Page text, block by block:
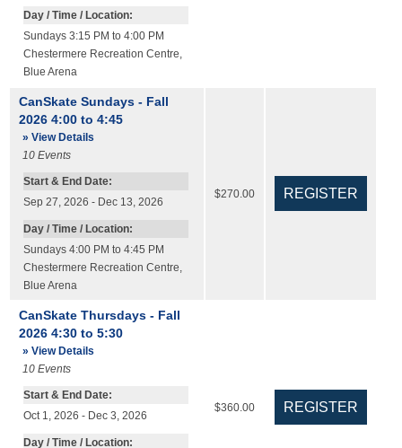
Day / Time / Location:
Sundays 3:15 PM to 4:00 PM
Chestermere Recreation Centre
Blue Arena
CanSkate Sundays - Fall
2026 4:00 to 4:45
» View Details
10 Events
Start & End Date:
Sep 27, 2026 - Dec 13, 2026
Day / Time / Location:
Sundays 4:00 PM to 4:45 PM
Chestermere Recreation Centre
Blue Arena
$270.00
CanSkate Thursdays - Fall
2026 4:30 to 5:30
» View Details
10 Events
Start & End Date:
Oct 1, 2026 - Dec 3, 2026
Day / Time / Location:
$360.00